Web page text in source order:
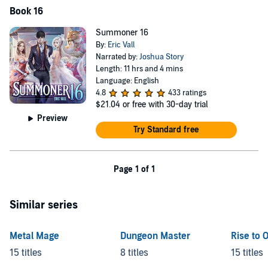
Book 16
Preview
Summoner 16
By: Eric Vall
Narrated by:Joshua Story
Length: 11 hrs and 4 mins
Language: English
4.8
433 ratings
$21.04 or free with 30-day trial
Try Standard free
Page 1 of 1
Similar series
Metal Mage
15 titles
Dungeon Master
8 titles
Rise to
15 titles